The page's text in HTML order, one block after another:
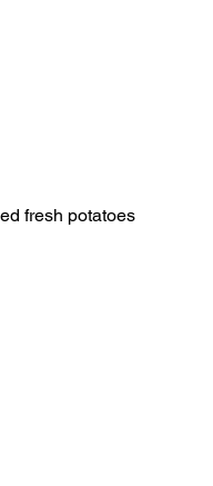
fresh potatoes